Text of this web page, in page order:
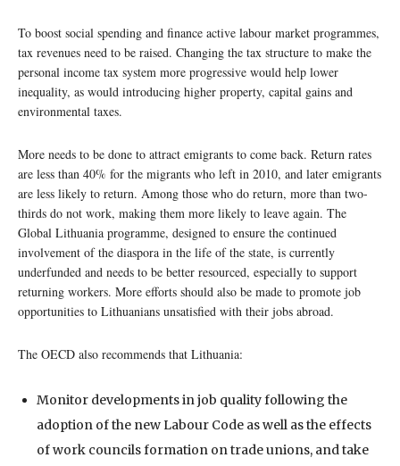
To boost social spending and finance active labour market programmes,
tax revenues need to be raised. Changing the tax structure to make the
personal income tax system more progressive would help lower
inequality, as would introducing higher property, capital gains and
environmental taxes.
More needs to be done to attract emigrants to come back. Return rates
are less than 40% for the migrants who left in 2010, and later emigrants
are less likely to return. Among those who do return, more than two-
thirds do not work, making them more likely to leave again. The
Global Lithuania programme, designed to ensure the continued
involvement of the diaspora in the life of the state, is currently
underfunded and needs to be better resourced, especially to support
returning workers. More efforts should also be made to promote job
opportunities to Lithuanians unsatisfied with their jobs abroad.
The OECD also recommends that Lithuania:
Monitor developments in job quality following the
adoption of the new Labour Code as well as the effects
of work councils formation on trade unions, and take